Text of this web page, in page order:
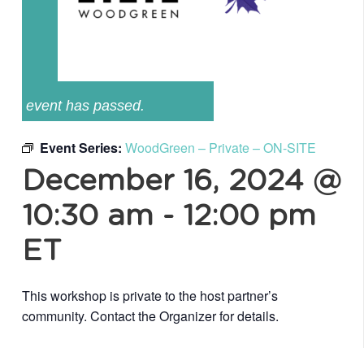
event has passed.
Event Series: WoodGreen – Private – ON-SITE
December 16, 2024 @
10:30 am - 12:00 pm
ET
This workshop is private to the host partner’s
community. Contact the Organizer for details.